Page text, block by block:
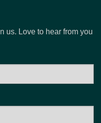
us. Love to hear from you